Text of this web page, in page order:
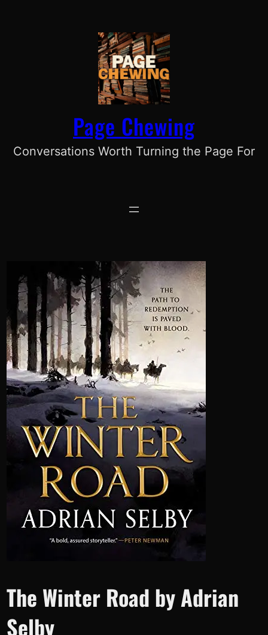
Page Chewing
Conversations Worth Turning the Page For
The Winter Road by Adrian
Selby